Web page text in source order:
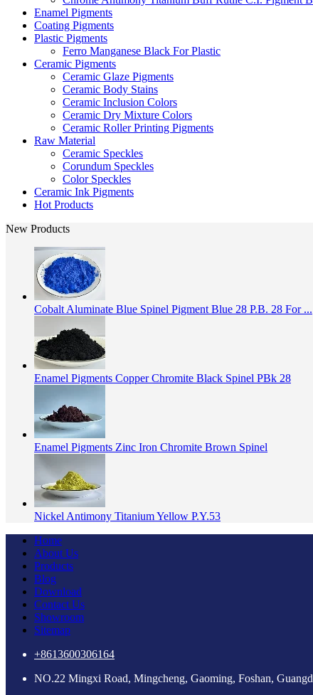
Enamel Pigments
Coating Pigments
Plastic Pigments
Ferro Manganese Black For Plastic
Ceramic Pigments
Ceramic Glaze Pigments
Ceramic Body Stains
Ceramic Inclusion Colors
Ceramic Dry Mixture Colors
Ceramic Roller Printing Pigments
Raw Material
Ceramic Speckles
Corundum Speckles
Color Speckles
Ceramic Ink Pigments
Hot Products
New Products
Cobalt Aluminate Blue Spinel Pigment Blue 28 P.B. 28 For ...
Enamel Pigments Copper Chromite Black Spinel PBk 28
Enamel Pigments Zinc Iron Chromite Brown Spinel
Nickel Antimony Titanium Yellow P.Y.53
Home
About Us
Products
Blog
Download
Contact Us
Showroom
Sitemap
+8613600306164
NO.22 Mingxi Road, Mingcheng, Gaoming, Foshan,